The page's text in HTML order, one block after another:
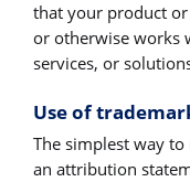
that your product
or otherwise works
services, or
Use of
The simplest way
an attribution